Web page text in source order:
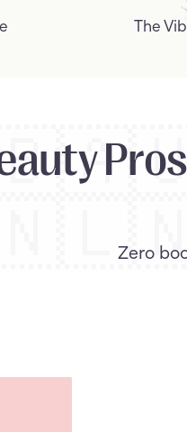
The
🇳🇱Zero